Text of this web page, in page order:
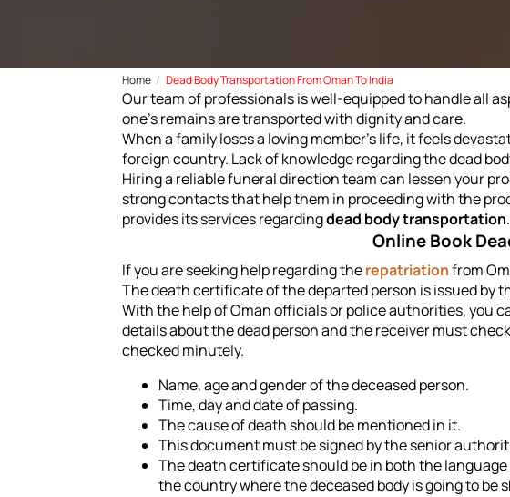
Home Dead Body Transportation From Oman To India
Our team of professionals is well-equipped to handle all
one's remains are transported with dignity and care.
When a family loses a loving member's life, it feels
foreign country. Lack of knowledge regarding the dead
Hiring a reliable funeral direction team can lessen your
strong contacts that help them in proceeding with the
provides its services regardingdead body transportation.
Online Book
If you are seeking help regarding therepatriationfrom
The death certificate of the departed person is issued by
With the help of Oman officials or police authorities, you
details about the dead person and the receiver must
checked minutely.
Name, age and gender of the deceased person.
Time, day and date of passing.
The cause of death should be mentioned in it.
This document must be signed by the senior
The death certificate should be in both the
the country where the deceased body is going to be